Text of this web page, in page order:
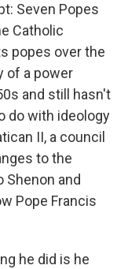
Seven Popes
Catholic
popes over the
of a power
and still hasn't
do with ideology
II, a council
to the
Shenon and
Pope Francis
he did is he